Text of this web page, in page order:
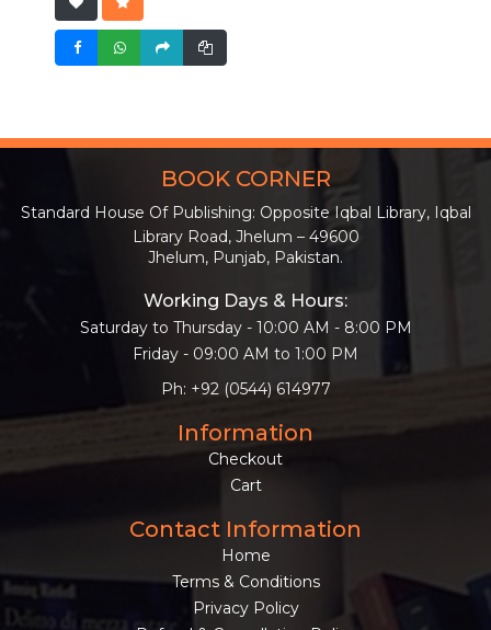
BOOK CORNER
Standard House Of Publishing: Opposite Iqbal Library, Iqbal
Library Road, Jhelum – 49600
Jhelum, Punjab, Pakistan.
Working Days & Hours:
Saturday to Thursday - 10:00 AM - 8:00 PM
Friday - 09:00 AM to 1:00 PM
Ph: +92 (0544) 614977
Information
Checkout
Cart
Contact Information
Home
Terms & Conditions
Privacy Policy